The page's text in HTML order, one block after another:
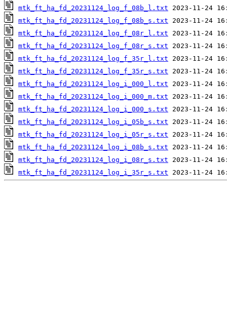
mtk_ft_ha_fd_20231124_log_f_08b_l.txt
mtk_ft_ha_fd_20231124_log_f_08b_s.txt
mtk_ft_ha_fd_20231124_log_f_08r_l.txt
mtk_ft_ha_fd_20231124_log_f_08r_s.txt
mtk_ft_ha_fd_20231124_log_f_35r_l.txt
mtk_ft_ha_fd_20231124_log_f_35r_s.txt
mtk_ft_ha_fd_20231124_log_i_000_l.txt
mtk_ft_ha_fd_20231124_log_i_000_m.txt
mtk_ft_ha_fd_20231124_log_i_000_s.txt
mtk_ft_ha_fd_20231124_log_i_05b_s.txt
mtk_ft_ha_fd_20231124_log_i_05r_s.txt
mtk_ft_ha_fd_20231124_log_i_08b_s.txt
mtk_ft_ha_fd_20231124_log_i_08r_s.txt
mtk_ft_ha_fd_20231124_log_i_35r_s.txt